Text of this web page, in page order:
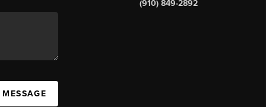
(910) 849-2892